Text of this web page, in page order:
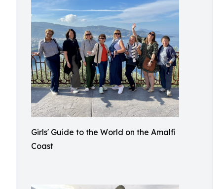
Girls' Guide to the World on the Amalfi
Coast